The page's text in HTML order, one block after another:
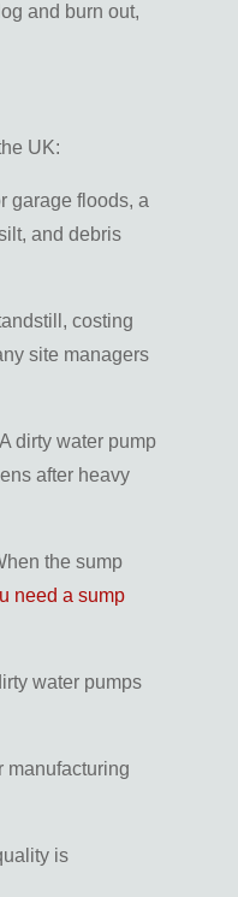
and burn out,
UK:
garage floods, a
and debris
costing
site managers
dirty water pump
after heavy
the sump
need a sump
water pumps
manufacturing
is